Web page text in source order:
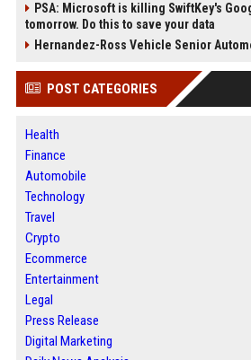
PSA: Microsoft is killing SwiftKey's
tomorrow. Do this to save your data
Hernandez-Ross Vehicle Senior
POST CATEGORIES
Health
Finance
Automobile
Technology
Travel
Crypto
Ecommerce
Entertainment
Legal
Press Release
Digital Marketing